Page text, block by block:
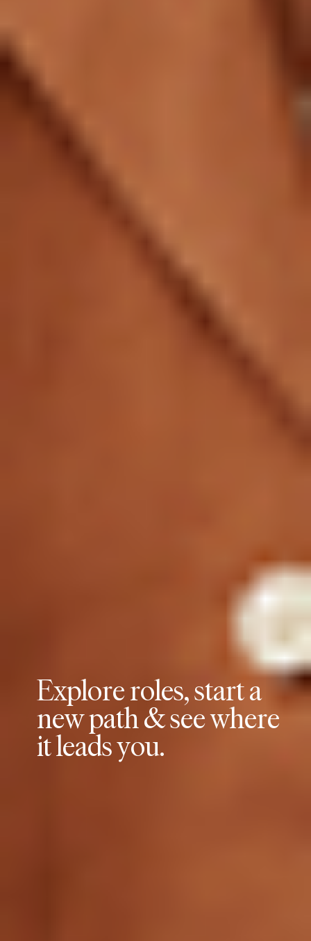
Exploreroles,starta
newpath&seewhere
itleadsyou.